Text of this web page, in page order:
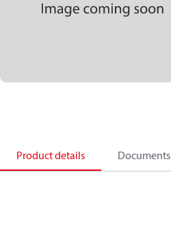
Product details Documents